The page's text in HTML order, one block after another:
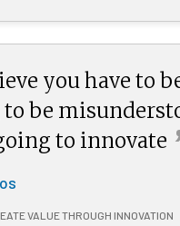
you have to
be
to innovate
VALUE THROUGH INNOVATION